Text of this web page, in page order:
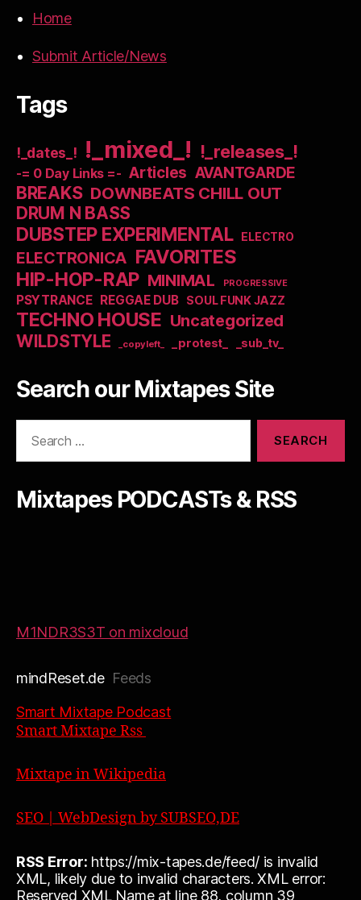
Home
Submit Article/News
Tags
!_dates_! !_mixed_! !_releases_!
-= 0 Day Links =- Articles AVANTGARDE
BREAKS DOWNBEATS CHILL OUT
DRUM N BASS
DUBSTEP EXPERIMENTAL ELECTRO
ELECTRONICA FAVORITES
HIP-HOP-RAP MINIMAL PROGRESSIVE
PSYTRANCE REGGAE DUB SOUL FUNK JAZZ
TECHNO HOUSE Uncategorized
WILDSTYLE _copyleft_ _protest_ _sub_tv_
Search our Mixtapes Site
Mixtapes PODCASTs & RSS
M1NDR3S3T on mixcloud
mindReset.deFeeds
Smart Mixtape Podcast
Smart Mixtape Rss
Mixtape in Wikipedia
SEO | WebDesign by SUBSEO,DE
RSS Error: https://mix-tapes.de/feed/ is invalid
XML, likely due to invalid characters. XML error:
Reserved XML Name at line 88, column 39